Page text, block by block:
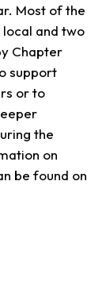
Most of the
and two
Chapter
support
or to
the
on
be found on